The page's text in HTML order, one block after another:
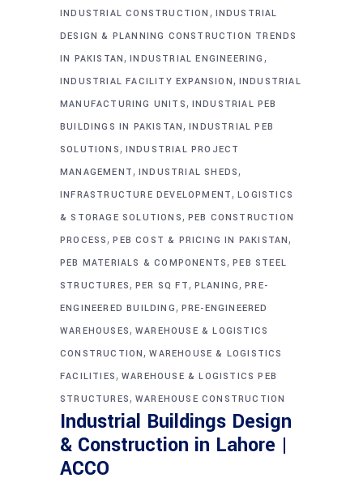
INDUSTRIAL CONSTRUCTION , INDUSTRIAL
DESIGN & PLANNING CONSTRUCTION TRENDS
IN PAKISTAN,INDUSTRIAL ENGINEERING ,
INDUSTRIAL FACILITY EXPANSION, INDUSTRIAL
MANUFACTURING UNITS, INDUSTRIAL PEB
BUILDINGS IN PAKISTAN,INDUSTRIAL PEB
SOLUTIONS, INDUSTRIAL PROJECT
MANAGEMENT, INDUSTRIAL SHEDS,
INFRASTRUCTURE DEVELOPMENT,LOGISTICS
& STORAGE SOLUTIONS, PEB CONSTRUCTION
PROCESS,PEB COST & PRICING IN PAKISTAN,
PEB MATERIALS & COMPONENTS,PEB STEEL
STRUCTURES, PER SQ FT, PLANING,PRE-
ENGINEERED BUILDING, PRE-ENGINEERED
WAREHOUSES, WAREHOUSE & LOGISTICS
CONSTRUCTION,WAREHOUSE & LOGISTICS
FACILITIES, WAREHOUSE & LOGISTICS PEB
STRUCTURES, WAREHOUSE CONSTRUCTION
Industrial Buildings Design
& Construction in Lahore |
ACCO